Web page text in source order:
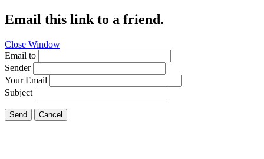
Email this link to a friend.
Close Window
Email to
Sender
Your Email
Subject
Send Cancel